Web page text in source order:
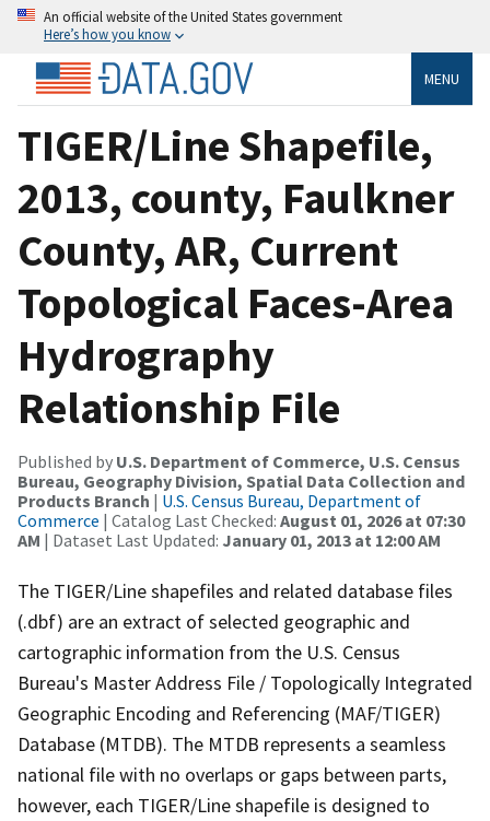
An official website of the United States government
Here’s how you know
MENU
TIGER/Line Shapefile,
2013, county, Faulkner
County, AR, Current
Topological Faces-Area
Hydrography
Relationship File
Published by U.S. Department of Commerce, U.S. Census
Bureau, Geography Division, Spatial Data Collection and
Products Branch | U.S. Census Bureau, Department of
Commerce | Catalog Last Checked: August 01, 2026 at 07:30
AM | Dataset Last Updated: January 01, 2013 at 12:00 AM
The TIGER/Line shapefiles and related database files
(.dbf) are an extract of selected geographic and
cartographic information from the U.S. Census
Bureau's Master Address File / Topologically Integrated
Geographic Encoding and Referencing (MAF/TIGER)
Database (MTDB). The MTDB represents a seamless
national file with no overlaps or gaps between parts,
however, each TIGER/Line shapefile is designed to